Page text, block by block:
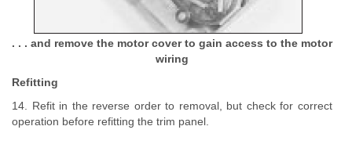
. . . and remove the motor cover to gain access to the motor
wiring
Refitting
14. Refit in the reverse order to removal, but check for correct
operation before refitting the trim panel.